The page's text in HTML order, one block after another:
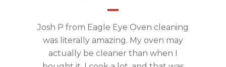
Josh P from Eagle Eye Oven cleaning
was literally amazing. My oven may
actually be cleaner than when I